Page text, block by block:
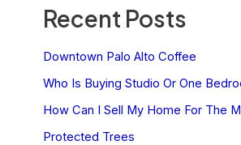
Recent Posts
Downtown Palo Alto Coffee
Who Is Buying Studio Or One
How Can I Sell My Home For The
Protected Trees